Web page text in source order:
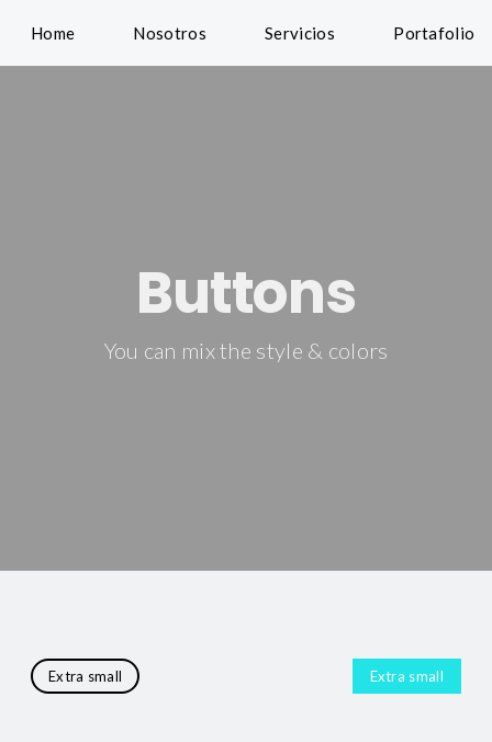
Home Nosotros Servicios Portafolio
Buttons
You can mix the style & colors
Extra small Extra small